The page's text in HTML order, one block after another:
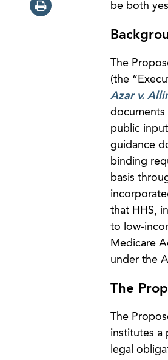
be both
The
(the
Azar v.
documents
public
guidance
binding
basis
that HHS,
to low-
Medicare
under the
The
The
institutes a
legal